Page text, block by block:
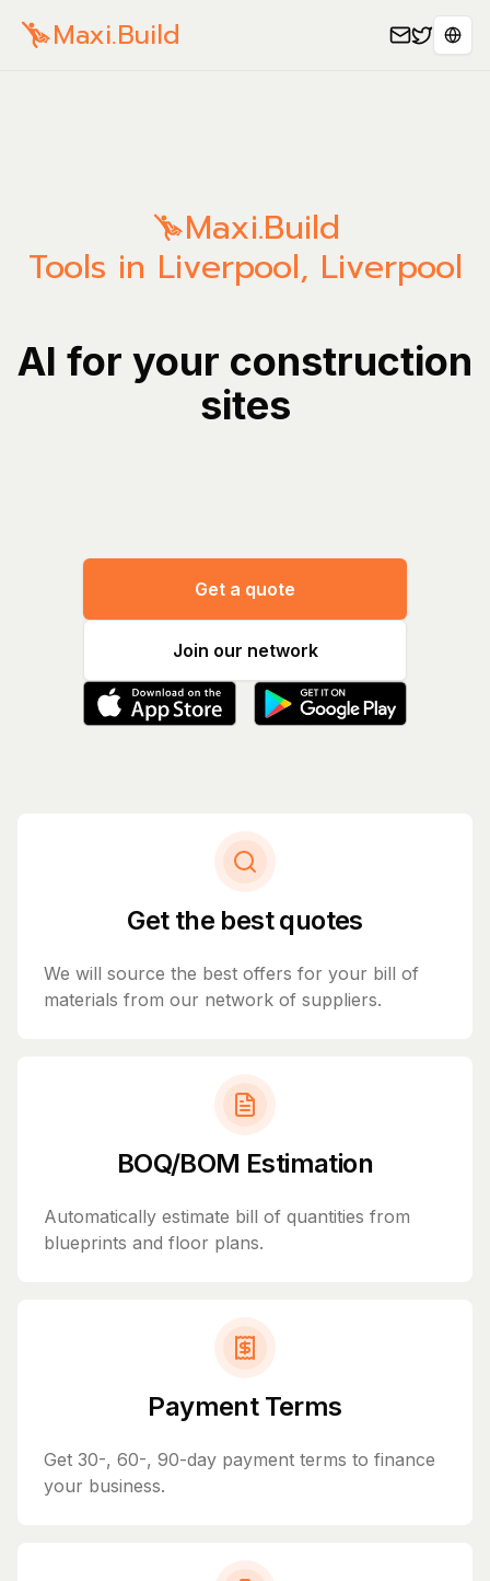
Maxi.Build
Maxi.Build
Tools in Liverpool, Liverpool
AI for your construction
sites
Get a quote
Join our network
Get the best quotes
We will source the best offers for your bill of
materials from our network of suppliers.
BOQ/BOM Estimation
Automatically estimate bill of quantities from
blueprints and floor plans.
Payment Terms
Get 30-, 60-, 90-day payment terms to finance
your business.